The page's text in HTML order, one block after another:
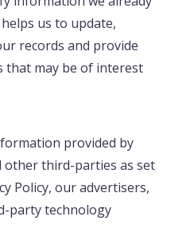
us to update,
records and provide
that may be of interest
provided by
other third-parties as set
Policy, our advertisers,
party technology